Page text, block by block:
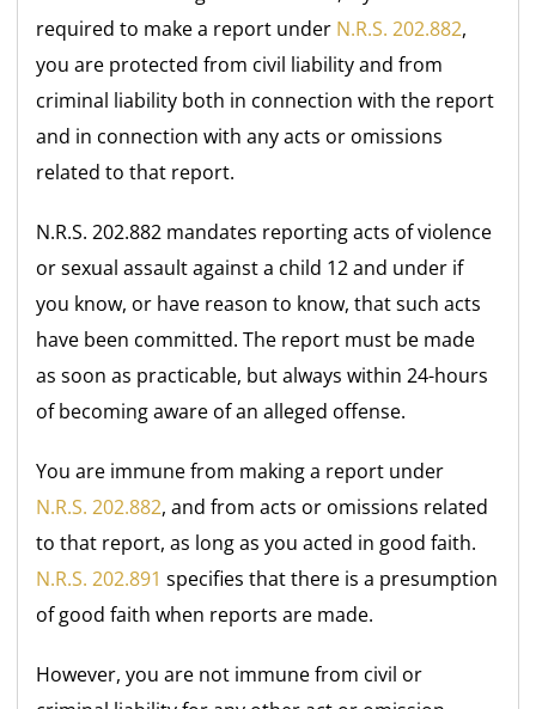
required to make a report under N.R.S. 202.882,
you are protected from civil liability and from
criminal liability both in connection with the report
and in connection with any acts or omissions
related to that report.
N.R.S. 202.882 mandates reporting acts of violence
or sexual assault against a child 12 and under if
you know, or have reason to know, that such acts
have been committed. The report must be made
as soon as practicable, but always within 24-hours
of becoming aware of an alleged offense.
You are immune from making a report under
N.R.S. 202.882, and from acts or omissions related
to that report, as long as you acted in good faith.
N.R.S. 202.891 specifies that there is a presumption
of good faith when reports are made.
However, you are not immune from civil or